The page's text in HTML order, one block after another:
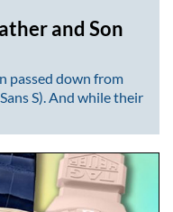
and Son
passed down from
S). And while their